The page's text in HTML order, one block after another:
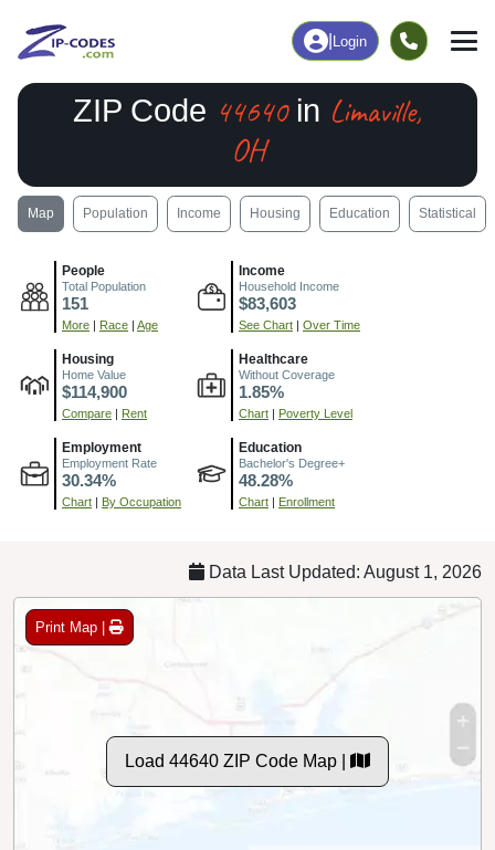
Login
ZIP Code 44640in Limaville,
OH
Map Population Income Housing Education Statistical
People
Total Population
151
More | Race | Age
Income
Household Income
$83,603
See Chart | Over Time
Housing
Home Value
$114,900
Compare | Rent
Healthcare
Without Coverage
1.85%
Chart | Poverty Level
Employment
Employment Rate
30.34%
Chart | By Occupation
Education
Bachelor's Degree+
48.28%
Chart | Enrollment
Data Last Updated: August 1, 2026
Print Map |
Load 44640 ZIP Code Map |